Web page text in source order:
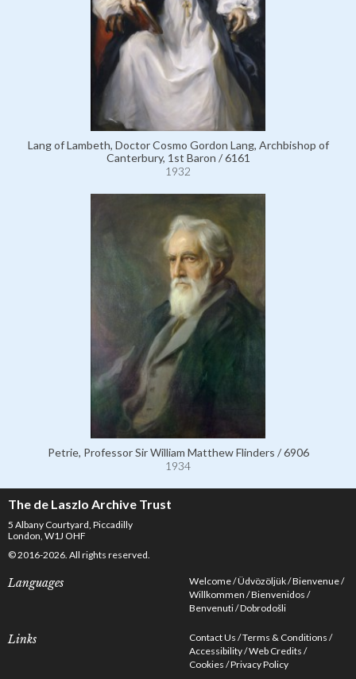
Lang of Lambeth, Doctor Cosmo Gordon Lang, Archbishop of
Canterbury, 1st Baron / 6161
1932
Petrie, Professor Sir William Matthew Flinders / 6906
1934
The de Laszlo Archive Trust
5 Albany Courtyard, Piccadilly
London, W1J OHF
© 2016-2026. All rights reserved.
Languages Welcome Üdvözöljük Bienvenue
Willkommen Bienvenidos
Benvenuti Dobrodošli
Links Contact Us Terms & Conditions
Accessibility Web Credits
Cookies Privacy Policy